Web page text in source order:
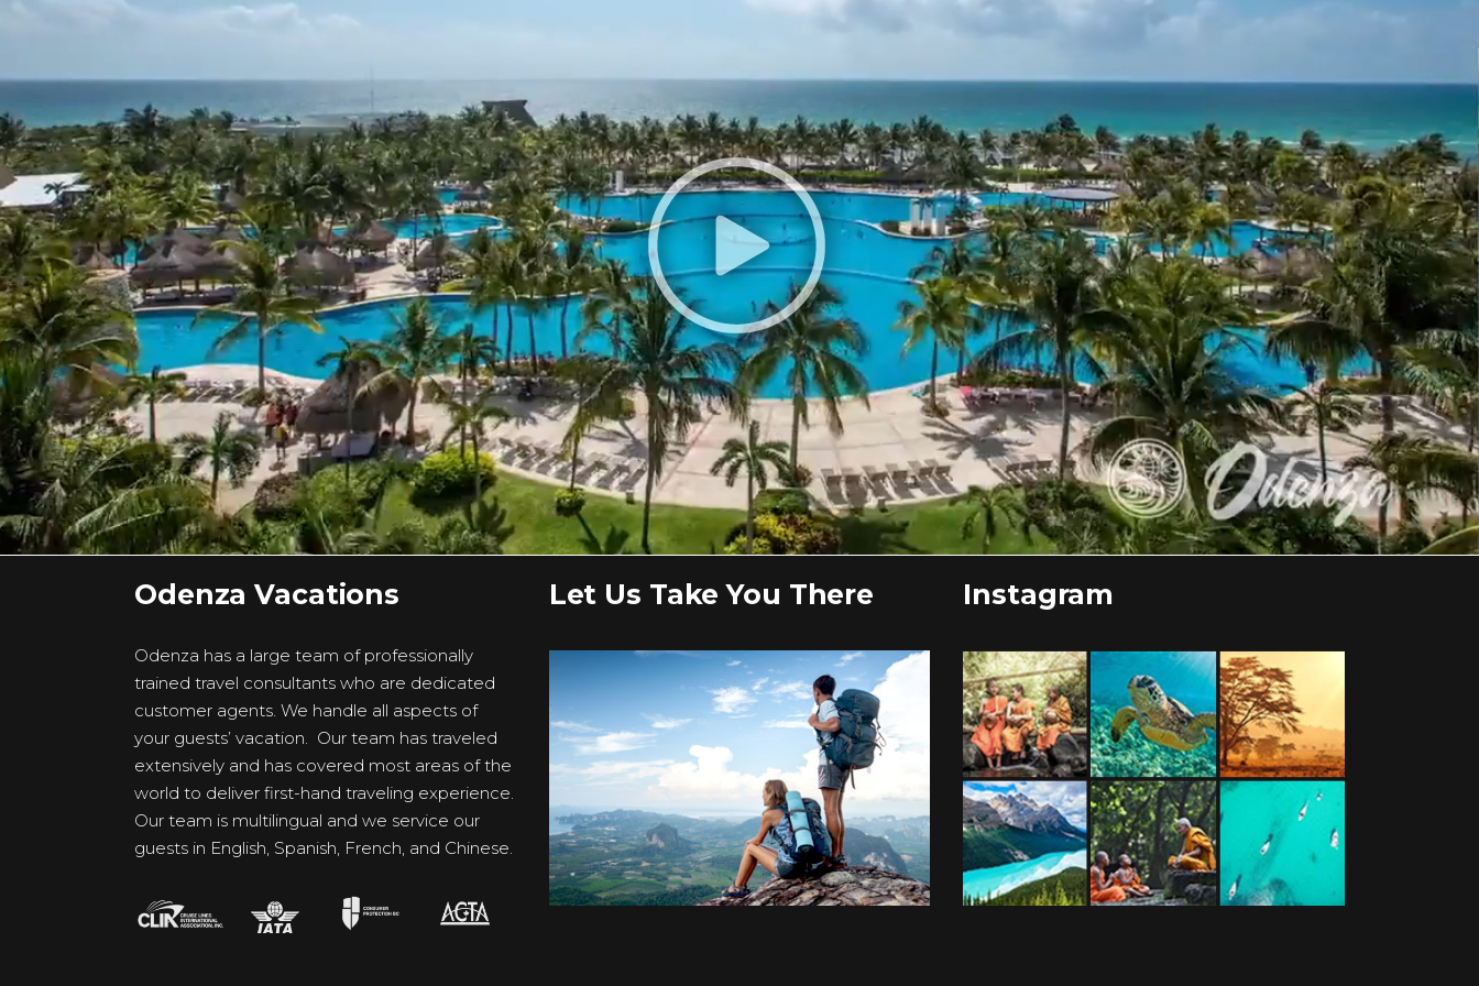
Odenza Vacations
Odenza has a large team of professionally
trained travel consultants who are dedicated
customer agents. We handle all aspects of
your guests’ vacation. Our team has traveled
extensively and has covered most areas of the
world to deliver first-hand traveling experience.
Our team is multilingual and we service our
guests in English, Spanish, French, and Chinese.
Let Us Take You There Instagram